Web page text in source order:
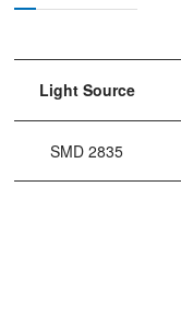
Light Source
SMD 2835